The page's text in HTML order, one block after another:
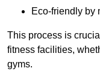
Eco-friendly by
This process is
fitness facilities,
gyms.